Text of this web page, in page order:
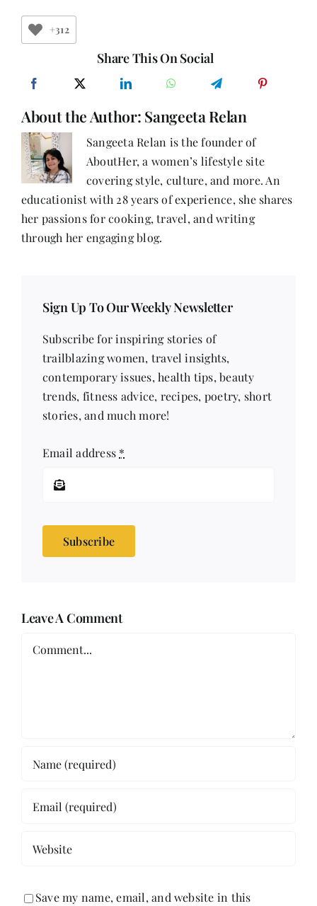
+312
Share This On Social
About the Author: Sangeeta Relan
Sangeeta Relan is the founder of
AboutHer, a women’s lifestyle site
covering style, culture, and more. An
educationist with 28 years of experience, she shares
her passions for cooking, travel, and writing
through her engaging blog.
Sign Up To Our Weekly Newsletter
Subscribe for inspiring stories of
trailblazing women, travel insights,
contemporary issues, health tips, beauty
trends, fitness advice, recipes, poetry, short
stories, and much more!
Email address *
Subscribe
Leave A Comment
Save my name, email, and website in this